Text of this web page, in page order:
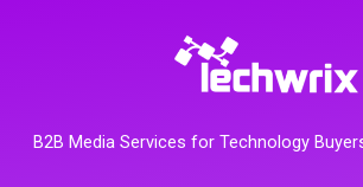
B2B Media Services for Technology